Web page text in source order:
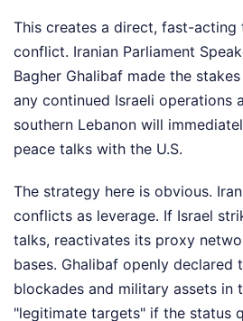
This creates a direct, fast-
conflict. Iranian Parliament
Bagher Ghalibaf made the
any continued Israeli operations
southern Lebanon will
peace talks with the U.S.
The strategy here is obvious.
conflicts as leverage. If Israel
talks, reactivates its proxy
bases. Ghalibaf openly declared
blockades and military assets in
"legitimate targets" if the status